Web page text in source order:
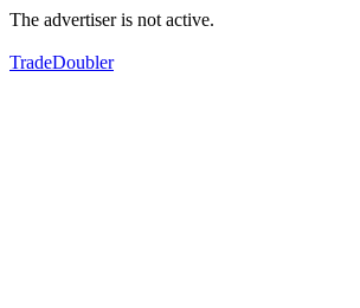
The advertiser is not active.
TradeDoubler